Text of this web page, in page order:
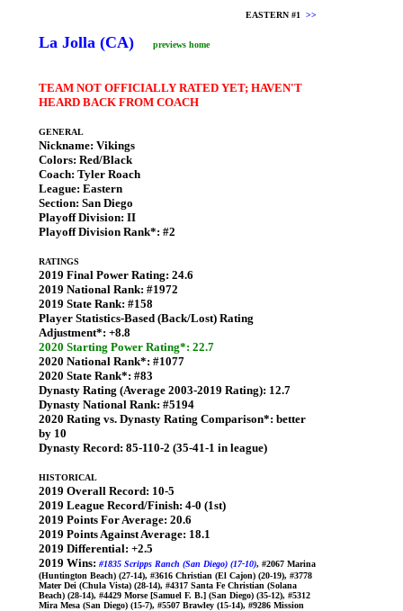
EASTERN #1 >>
La Jolla (CA) previews home
TEAM NOT OFFICIALLY RATED YET; HAVEN'T
HEARD BACK FROM COACH
GENERAL
Nickname: Vikings
Colors: Red/Black
Coach: Tyler Roach
League: Eastern
Section: San Diego
Playoff Division: II
Playoff Division Rank*: #2
RATINGS
2019 Final Power Rating: 24.6
2019 National Rank: #1972
2019 State Rank: #158
Player Statistics-Based (Back/Lost) Rating
Adjustment*: +8.8
2020 Starting Power Rating*: 22.7
2020 National Rank*: #1077
2020 State Rank*: #83
Dynasty Rating (Average 2003-2019 Rating): 12.7
Dynasty National Rank: #5194
2020 Rating vs. Dynasty Rating Comparison*: better
by 10
Dynasty Record: 85-110-2 (35-41-1 in league)
HISTORICAL
2019 Overall Record: 10-5
2019 League Record/Finish: 4-0 (1st)
2019 Points For Average: 20.6
2019 Points Against Average: 18.1
2019 Differential: +2.5
2019 Wins: #1835 Scripps Ranch (San Diego) (17-10), #2067 Marina
(Huntington Beach) (27-14), #3616 Christian (El Cajon) (20-19), #3778
Mater Dei (Chula Vista) (28-14), #4317 Santa Fe Christian (Solana
Beach) (28-14), #4429 Morse [Samuel F. B.] (San Diego) (35-12), #5312
Mira Mesa (San Diego) (15-7), #5507 Brawley (15-14), #9286 Mission